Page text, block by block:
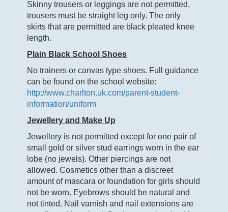
Skinny trousers or leggings are not permitted,
trousers must be straight leg only. The only
skirts that are permitted are black pleated knee
length.
Plain Black School Shoes
No trainers or canvas type shoes. Full guidance
can be found on the school website:
http://www.charlton.uk.com/parent-student-
information/uniform
Jewellery and Make Up
Jewellery is not permitted except for one pair of
small gold or silver stud earrings worn in the ear
lobe (no jewels). Other piercings are not
allowed. Cosmetics other than a discreet
amount of mascara or foundation for girls should
not be worn. Eyebrows should be natural and
not tinted. Nail varnish and nail extensions are